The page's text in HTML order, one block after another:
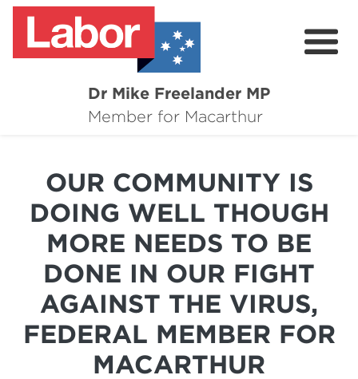
Dr Mike Freelander MP
Member for Macarthur
About
Campaigns
Grants
Flag Requests
OUR COMMUNITY IS
DOING WELL THOUGH
MORE NEEDS TO BE
DONE IN OUR FIGHT
AGAINST THE VIRUS,
FEDERAL MEMBER FOR
MACARTHUR